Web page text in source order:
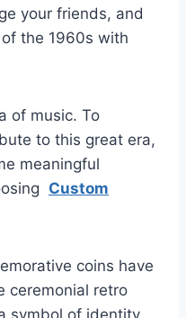
your friends, and
the 1960s with
of music. To
to this great era,
meaningful
Custom
coins have
ceremonial retro